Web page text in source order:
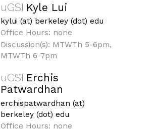
uGSI Kyle Lui
kylui (at) berkeley (dot) edu
Office Hours: none
Discussion(s): MTWTh 5-6pm,
MTWTh 6-7pm
uGSI Erchis
Patwardhan
erchispatwardhan (at)
berkeley (dot) edu
Office Hours: none